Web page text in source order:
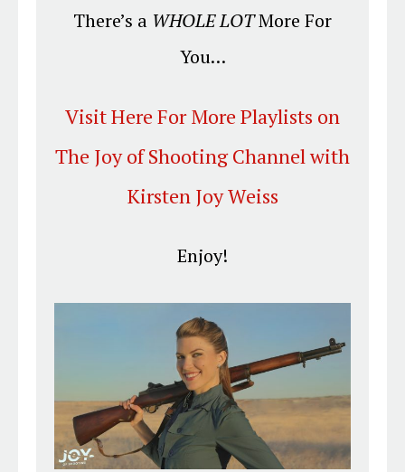
There’s a WHOLE LOTMore For
You…
Visit Here For More Playlists on
The Joy of Shooting Channel with
Kirsten JoyWeiss
Enjoy!